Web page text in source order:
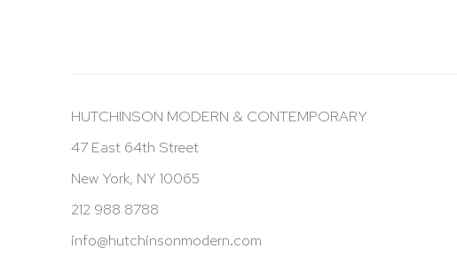
HUTCHINSON MODERN & CONTEMPORARY
47 East 64th Street
New York, NY 10065
212 988 8788
info@hutchinsonmodern.com